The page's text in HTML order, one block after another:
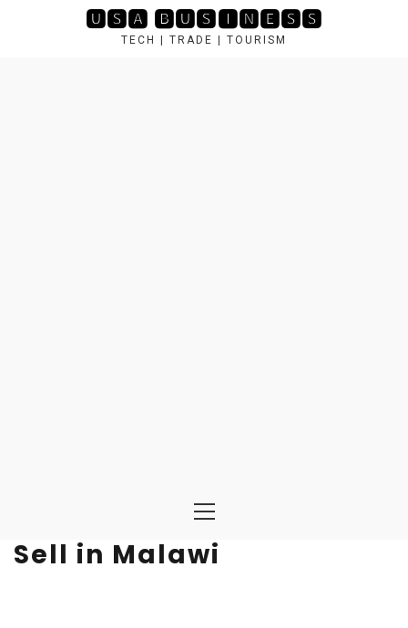
🆄🆂🅰 🅱🆄🆂🅸🅽🅴🆂🆂
TECH | TRADE | TOURISM
Menu
Sell in Malawi